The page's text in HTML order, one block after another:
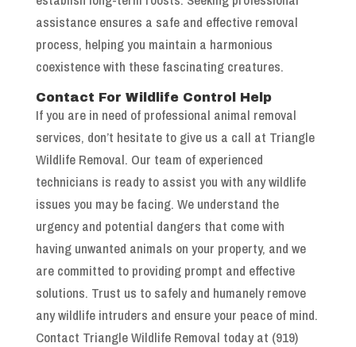
assistance ensures a safe and effective removal
process, helping you maintain a harmonious
coexistence with these fascinating creatures.
Contact For Wildlife Control Help
If you are in need of professional animal removal
services, don’t hesitate to give us a call at Triangle
Wildlife Removal. Our team of experienced
technicians is ready to assist you with any wildlife
issues you may be facing. We understand the
urgency and potential dangers that come with
having unwanted animals on your property, and we
are committed to providing prompt and effective
solutions. Trust us to safely and humanely remove
any wildlife intruders and ensure your peace of mind.
Contact Triangle Wildlife Removal today at (919)